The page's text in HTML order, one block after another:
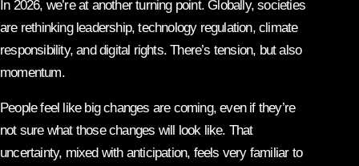
In 2026, we’re at another turning point. Globally, societies
are rethinking leadership, technology regulation, climate
responsibility, and digital rights. There’s tension, but also
momentum.
People feel like big changes are coming, even if they’re
not sure what those changes will look like. That
uncertainty, mixed with anticipation, feels very familiar to